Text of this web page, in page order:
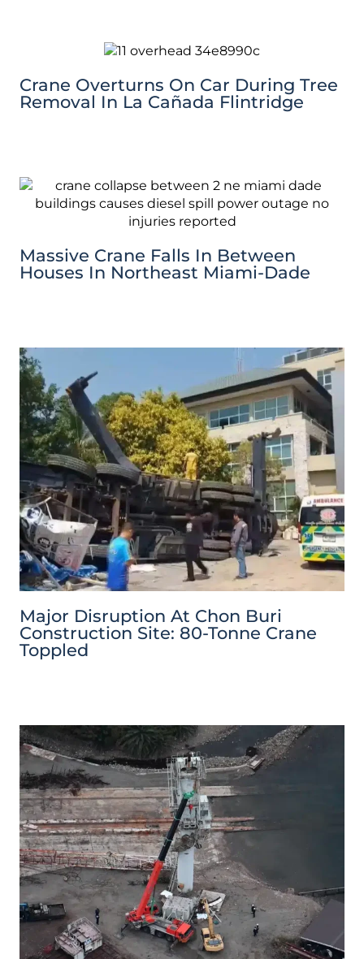
Crane Overturns On Car During Tree
Removal In La Cañada Flintridge
Massive Crane Falls In Between
Houses In Northeast Miami-Dade
Major Disruption At Chon Buri
Construction Site: 80-Tonne Crane
Toppled